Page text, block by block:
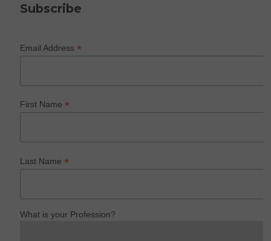
Subscribe
Email Address*
First Name*
Last Name*
What is your Profession?